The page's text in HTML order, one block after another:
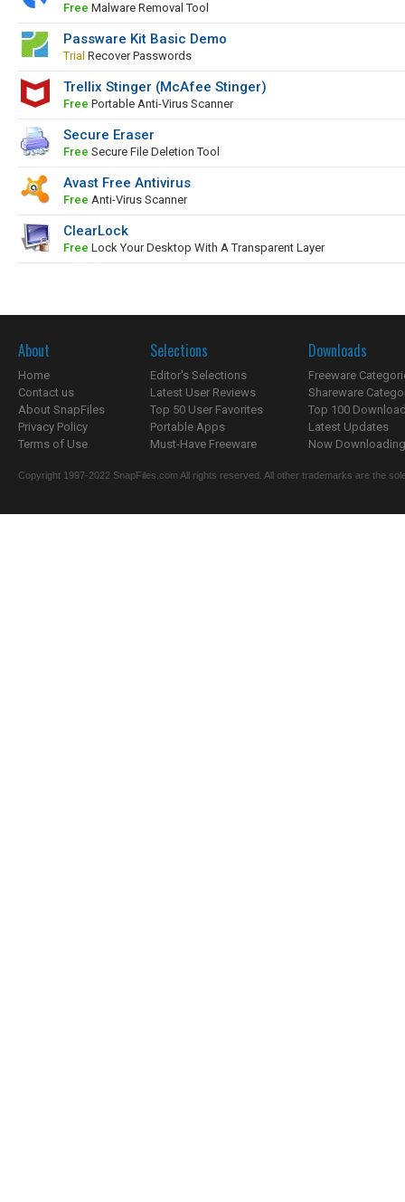
Free Malware Removal Tool
Passware Kit Basic Demo
Trial Recover Passwords
Trellix Stinger (McAfee Stinger)
Free Portable Anti-Virus Scanner
Secure Eraser
Free Secure File Deletion Tool
Avast Free Antivirus
Free Anti-Virus Scanner
ClearLock
Free Lock Your Desktop With A Transparent Layer
About
Home
Contact us
About SnapFiles
Privacy Policy
Terms of Use
Selections
Editor's Selections
Latest User Reviews
Top 50 User Favorites
Portable Apps
Must-Have Freeware
Downloads
Freeware
Shareware
Top 100
Latest Updates
Now
Copyright 1997-2022 SnapFiles.com All rights reserved. All other trademarks are the